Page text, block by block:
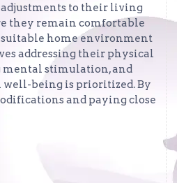
to their living
they remain comfortable
suitable home environment
addressing their physical
stimulation, and
being is prioritized. By
and paying close